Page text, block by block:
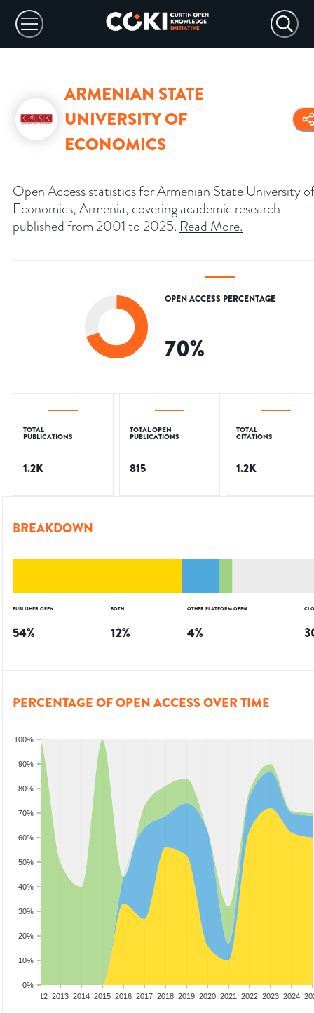
ARMENIAN STATE
UNIVERSITY OF
ECONOMICS
Open Access statistics for Armenian State University of
Economics, Armenia, covering academic research
published from 2001 to 2025. Read More.
OPEN ACCESS PERCENTAGE
70%
TOTAL
PUBLICATIONS
1.2K
TOTAL OPEN
PUBLICATIONS
815
TOTAL
CITATIONS
1.2K
BREAKDOWN
PUBLISHER OPEN
54%
BOTH
12%
OTHER PLATFORM OPEN
4%
PERCENTAGE OF OPEN ACCESS OVER TIME
0%
10%
20%
30%
40%
50%
60%
70%
80%
90%
100%
2012 2013 2014 2015 2016 2017 2018 2019 2020 2021 2022 2023 2024